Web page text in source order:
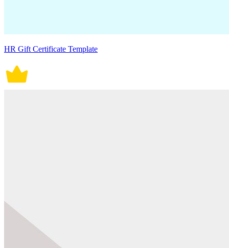
HR Gift Certificate Template